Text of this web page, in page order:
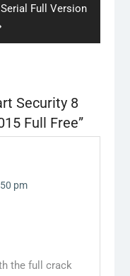
Full Version
Security 8
Full Free”
pm
the full crack